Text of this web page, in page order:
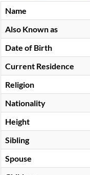
Name
Also Known as
Date of Birth
Current Residence
Religion
Nationality
Height
Sibling
Spouse